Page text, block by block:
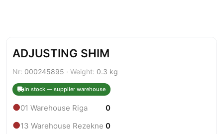
ADJUSTING SHIM
Nr: 000245895 · Weight: 0.3 kg
In stock — supplier warehouse
●01 Warehouse Riga 0
●13 Warehouse Rezekne 0